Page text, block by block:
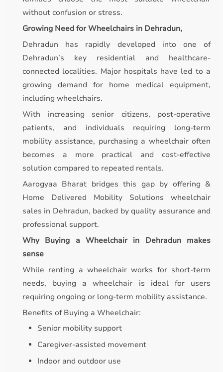
without confusion or stress.
Growing Need for Wheelchairs in Dehradun,
Dehradun has rapidly developed into one of
Dehradun’s key residential and healthcare-
connected localities. Major hospitals have led to a
growing demand for home medical equipment,
including wheelchairs.
With increasing senior citizens, post-operative
patients, and individuals requiring long-term
mobility assistance, purchasing a wheelchair often
becomes a more practical and cost-effective
solution compared to repeated rentals.
Aarogyaa Bharat bridges this gap by offering &
Home Delivered Mobility Solutions wheelchair
sales in Dehradun, backed by quality assurance and
professional support.
Why Buying a Wheelchair in Dehradun makes
sense
While renting a wheelchair works for short-term
needs, buying a wheelchair is ideal for users
requiring ongoing or long-term mobility assistance.
Benefits of Buying a Wheelchair:
Senior mobility support
Caregiver-assisted movement
Indoor and outdoor use